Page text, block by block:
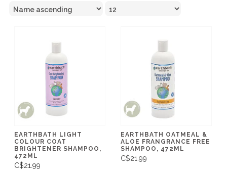
EARTHBATH LIGHT
COLOUR COAT
BRIGHTENER SHAMPOO,
472ML
C$21.99
EARTHBATH OATMEAL &
ALOE FRANGRANCE FREE
SHAMPOO, 472ML
C$21.99